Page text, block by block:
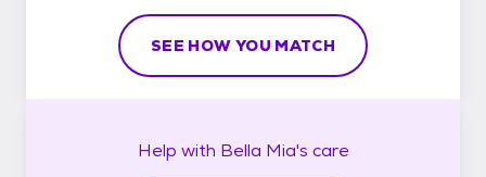
SEE HOW YOU MATCH
Help with Bella Mia's care